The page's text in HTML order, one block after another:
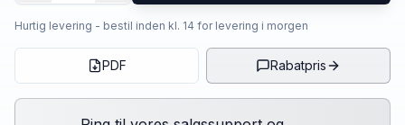
Hurtig levering - bestil inden kl. 14 for levering i morgen
PDF Rabatpris